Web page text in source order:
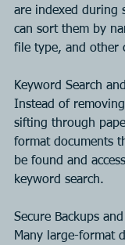
are indexed during
can sort them by
file type, and other
Keyword Search
Instead of
sifting through
format documents
be found and
keyword search.
Secure Backups
Many large-format